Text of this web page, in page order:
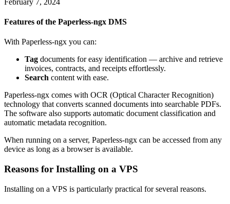
Features of the Paperless-ngx DMS
With Paperless-ngx you can:
Tag documents for easy identification — archive and retrieve
invoices, contracts, and receipts effortlessly.
Search content with ease.
Paperless-ngx comes with OCR (Optical Character Recognition)
technology that converts scanned documents into searchable PDFs.
The software also supports automatic document classification and
automatic metadata recognition.
When running on a server, Paperless-ngx can be accessed from any
device as long as a browser is available.
Reasons for Installing on a VPS
Installing on a VPS is particularly practical for several reasons.